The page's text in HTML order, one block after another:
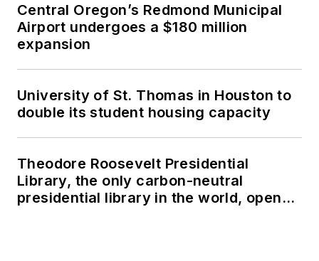
Central Oregon’s Redmond Municipal
Airport undergoes a $180 million
expansion
University of St. Thomas in Houston to
double its student housing capacity
Theodore Roosevelt Presidential
Library, the only carbon-neutral
presidential library in the world, opens